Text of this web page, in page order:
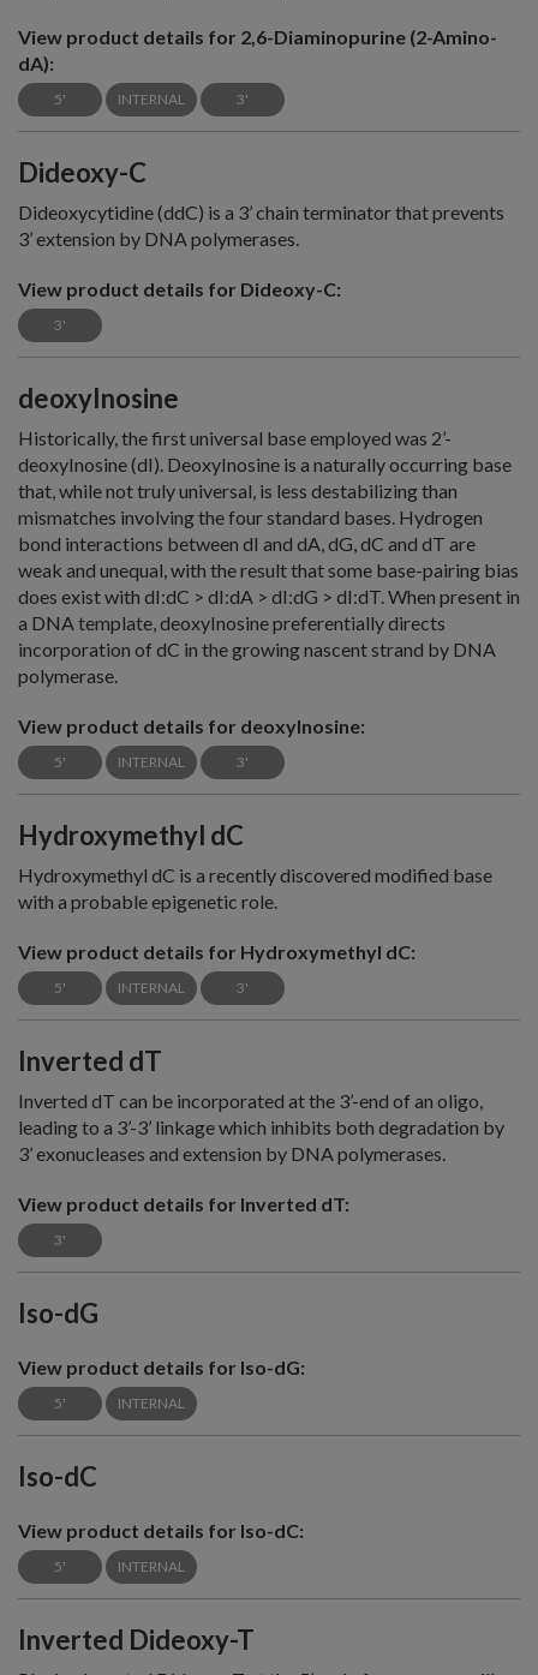
View product details for 2,6-Diaminopurine (2-Amino-
dA):
5' INTERNAL 3'
Dideoxy-C
Dideoxycytidine (ddC) is a 3’ chain terminator that prevents
3’ extension by DNA polymerases.
View product details for Dideoxy-C:
3'
deoxyInosine
Historically, the first universal base employed was 2’-
deoxyInosine (dI). DeoxyInosine is a naturally occurring base
that, while not truly universal, is less destabilizing than
mismatches involving the four standard bases. Hydrogen
bond interactions between dI and dA, dG, dC and dT are
weak and unequal, with the result that some base-pairing bias
does exist with dI:dC > dI:dA > dI:dG > dI:dT. When present in
a DNA template, deoxyInosine preferentially directs
incorporation of dC in the growing nascent strand by DNA
polymerase.
View product details for deoxyInosine:
5' INTERNAL 3'
Hydroxymethyl dC
Hydroxymethyl dC is a recently discovered modified base
with a probable epigenetic role.
View product details for Hydroxymethyl dC:
5' INTERNAL 3'
Inverted dT
Inverted dT can be incorporated at the 3’-end of an oligo,
leading to a 3’-3’ linkage which inhibits both degradation by
3’ exonucleases and extension by DNA polymerases.
View product details for Inverted dT:
3'
Iso-dG
View product details for Iso-dG:
5' INTERNAL
Iso-dC
View product details for Iso-dC:
5' INTERNAL
Inverted Dideoxy-T